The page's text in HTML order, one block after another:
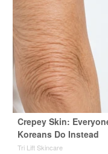
Crepey Skin:
Koreans Do Instead
Tri Lift Skincare